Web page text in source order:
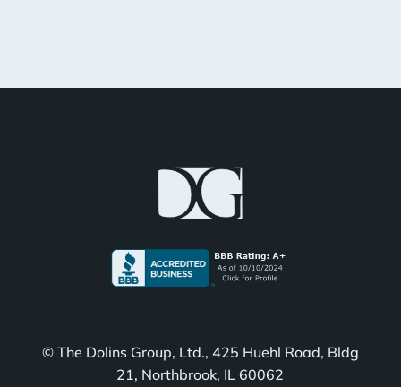
© The Dolins Group, Ltd., 425 Huehl Road, Bldg
21, Northbrook, IL 60062